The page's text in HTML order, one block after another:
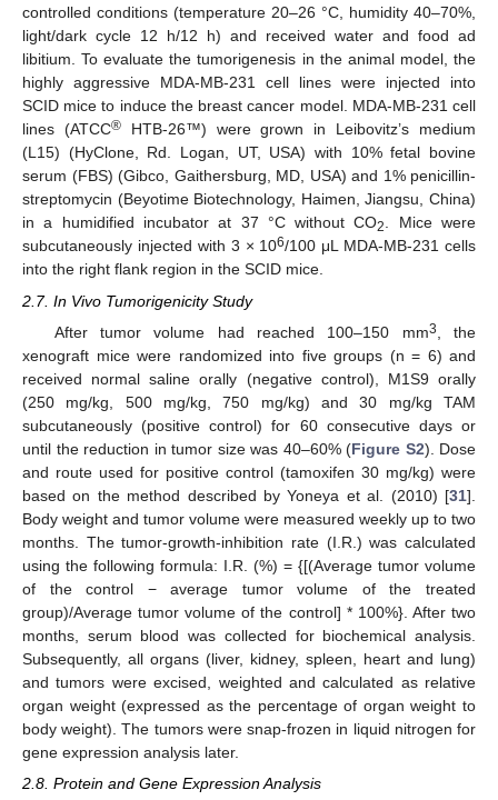
controlled conditions (temperature 20–26 °C, humidity 40–70%,
light/dark cycle 12 h/12 h) and received water and food ad
libitium. To evaluate the tumorigenesis in the animal model, the
highly aggressive MDA-MB-231 cell lines were injected into
SCID mice to induce the breast cancer model. MDA-MB-231 cell
lines (ATCC®HTB-26™) were grown in Leibovitz’s medium
(L15) (HyClone, Rd. Logan, UT, USA) with 10% fetal bovine
serum (FBS) (Gibco, Gaithersburg, MD, USA) and 1% penicillin-
streptomycin (Beyotime Biotechnology, Haimen, Jiangsu, China)
in a humidified incubator at 37 °C without CO2. Mice were
subcutaneously injected with 3 × 106/100 μL MDA-MB-231 cells
into the right flank region in the SCID mice.
2.7. In Vivo Tumorigenicity Study
After tumor volume had reached 100–150 mm3
, the
xenograft mice were randomized into five groups (n = 6) and
received normal saline orally (negative control), M1S9 orally
(250 mg/kg, 500 mg/kg, 750 mg/kg) and 30 mg/kg TAM
subcutaneously (positive control) for 60 consecutive days or
until the reduction in tumor size was 40–60% (Figure S2). Dose
and route used for positive control (tamoxifen 30 mg/kg) were
based on the method described by Yoneya et al. (2010) [31].
Body weight and tumor volume were measured weekly up to two
months. The tumor-growth-inhibition rate (I.R.) was calculated
using the following formula: I.R. (%) = {[(Average tumor volume
of the control − average tumor volume of the treated
group)/Average tumor volume of the control] * 100%}. After two
months, serum blood was collected for biochemical analysis.
Subsequently, all organs (liver, kidney, spleen, heart and lung)
and tumors were excised, weighted and calculated as relative
organ weight (expressed as the percentage of organ weight to
body weight). The tumors were snap-frozen in liquid nitrogen for
gene expression analysis later.
2.8. Protein and Gene Expression Analysis